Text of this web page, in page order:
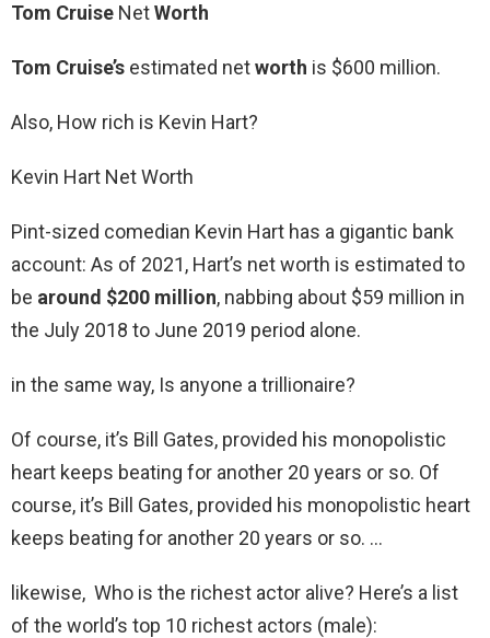
Tom Cruise NetWorth
Tom Cruise’s estimated networth is $600 million.
Also, How rich is Kevin Hart?
Kevin Hart Net Worth
Pint-sized comedian Kevin Hart has a gigantic bank
account: As of 2021, Hart’s net worth is estimated to
be around $200 million, nabbing about $59 million in
the July 2018 to June 2019 period alone.
in the same way, Is anyone a trillionaire?
Of course, it’s Bill Gates, provided his monopolistic
heart keeps beating for another 20 years or so. Of
course, it’s Bill Gates, provided his monopolistic heart
keeps beating for another 20 years or so. …
likewise, Who is the richest actor alive? Here’s a list
of the world’s top 10 richest actors (male):